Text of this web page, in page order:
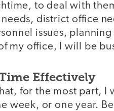
to deal with
district office
issues,
my office, I will be
Effectively
for the most part,
week, or one year.